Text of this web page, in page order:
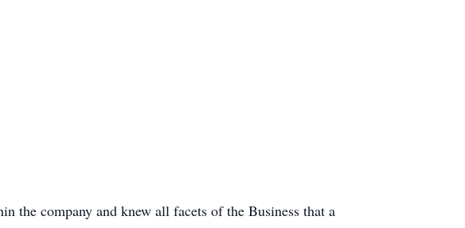
the company and knew all facets of the Business that a